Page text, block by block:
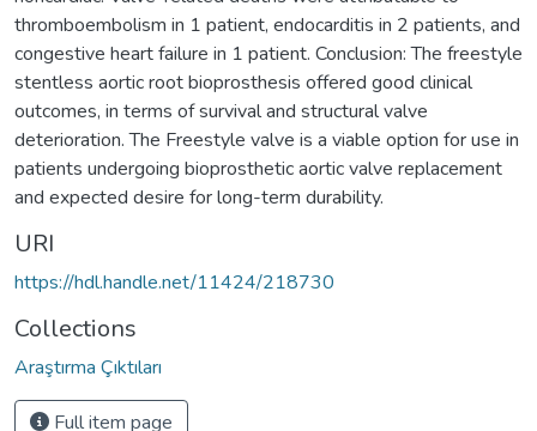
thromboembolism in 1 patient, endocarditis in 2 patients, and
congestive heart failure in 1 patient. Conclusion: The freestyle
stentless aortic root bioprosthesis offered good clinical
outcomes, in terms of survival and structural valve
deterioration. The Freestyle valve is a viable option for use in
patients undergoing bioprosthetic aortic valve replacement
and expected desire for long-term durability.
URI
https://hdl.handle.net/11424/218730
Collections
Araştırma Çıktıları
Full item page